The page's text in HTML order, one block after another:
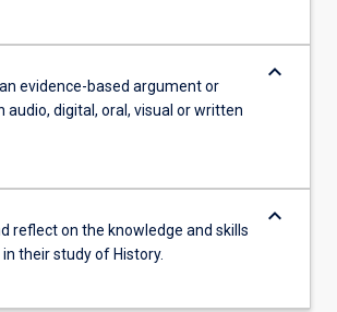
evidence-based argument or
audio, digital, oral, visual or written
keyboard_arrow_down
reflect on the knowledge and skills
their study of History.
keyboard_arrow_down